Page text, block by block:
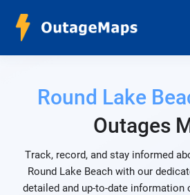
Round Lake
Outages
Track, record, and stay informed
Round Lake Beach with our
detailed and up-to-date information